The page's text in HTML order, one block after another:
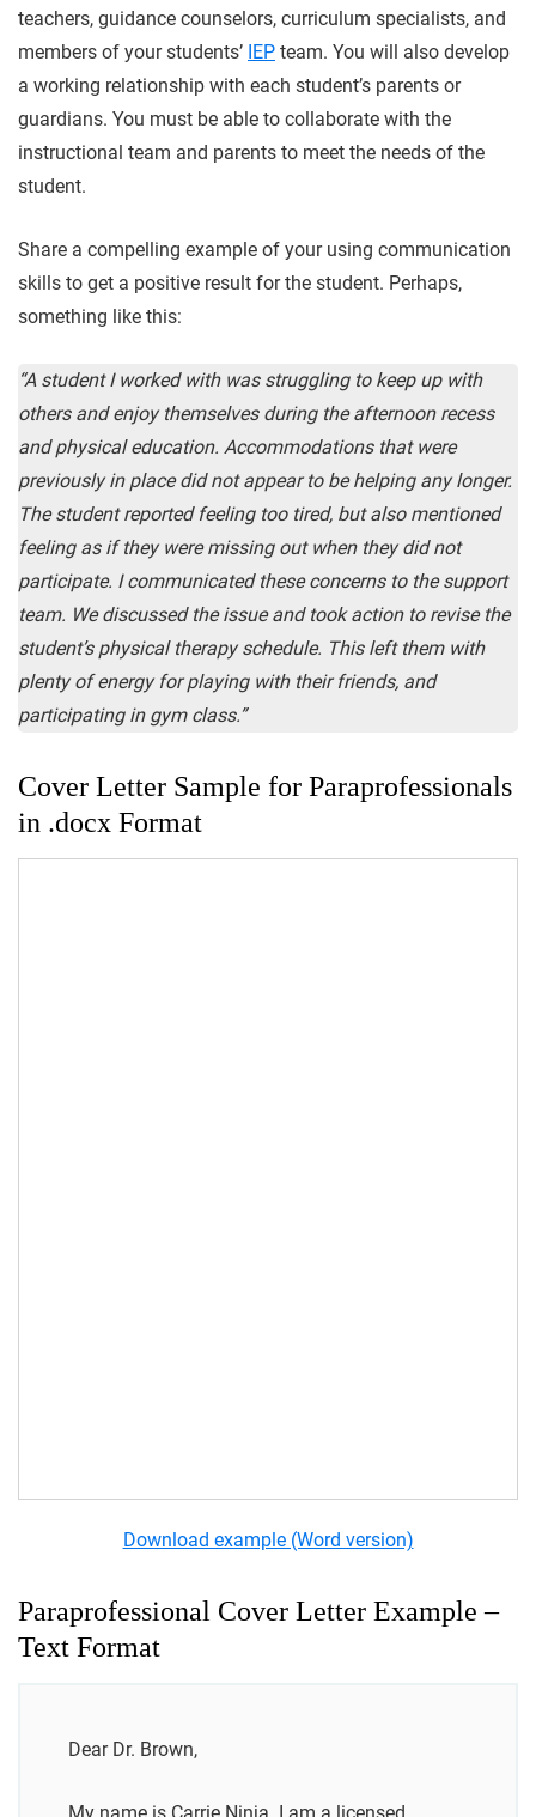
teachers, guidance counselors, curriculum specialists, and
members of your students’ IEP team. You will also develop
a working relationship with each student’s parents or
guardians. You must be able to collaborate with the
instructional team and parents to meet the needs of the
student.
Share a compelling example of your using communication
skills to get a positive result for the student. Perhaps,
something like this:
“A student I worked with was struggling to keep up with
others and enjoy themselves during the afternoon recess
and physical education. Accommodations that were
previously in place did not appear to be helping any longer.
The student reported feeling too tired, but also mentioned
feeling as if they were missing out when they did not
participate. I communicated these concerns to the support
team. We discussed the issue and took action to revise the
student’s physical therapy schedule. This left them with
plenty of energy for playing with their friends, and
participating in gym class.”
Cover Letter Sample for Paraprofessionals
in .docx Format
Download example (Word version)
Paraprofessional Cover Letter Example –
Text Format
Dear Dr. Brown,